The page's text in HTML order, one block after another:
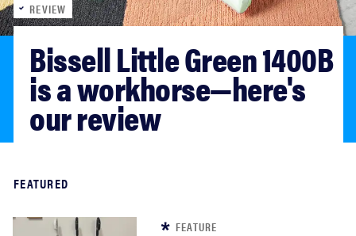
haier
asus
sony
sonos
REVIEW
Bissell Little Green 1400B
is a workhorse—here's
our review
Read more
FEATURED
FEATURE